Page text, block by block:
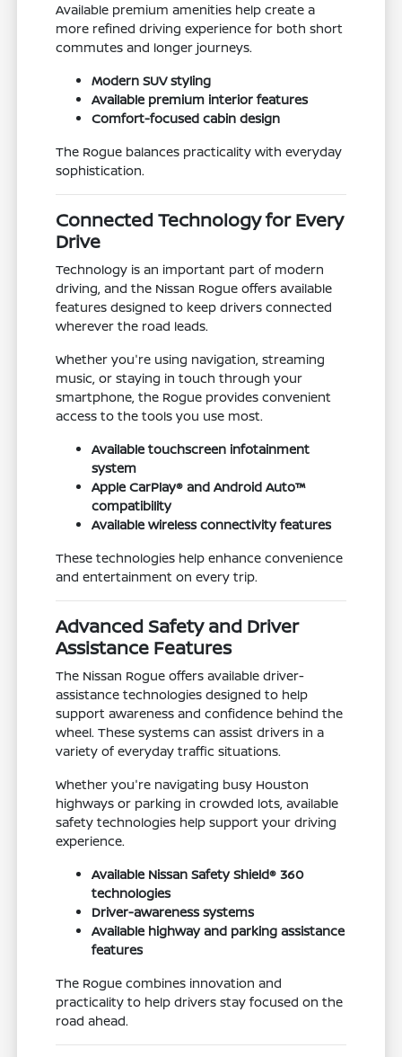
Available premium amenities help create a
more refined driving experience for both short
commutes and longer journeys.
Modern SUV styling
Available premium interior features
Comfort-focused cabin design
The Rogue balances practicality with everyday
sophistication.
Connected Technology for Every
Drive
Technology is an important part of modern
driving, and the Nissan Rogue offers available
features designed to keep drivers connected
wherever the road leads.
Whether you're using navigation, streaming
music, or staying in touch through your
smartphone, the Rogue provides convenient
access to the tools you use most.
Available touchscreen infotainment
system
Apple CarPlay® and Android Auto™
compatibility
Available wireless connectivity features
These technologies help enhance convenience
and entertainment on every trip.
Advanced Safety and Driver
Assistance Features
The Nissan Rogue offers available driver-
assistance technologies designed to help
support awareness and confidence behind the
wheel. These systems can assist drivers in a
variety of everyday traffic situations.
Whether you're navigating busy Houston
highways or parking in crowded lots, available
safety technologies help support your driving
experience.
Available Nissan Safety Shield® 360
technologies
Driver-awareness systems
Available highway and parking assistance
features
The Rogue combines innovation and
practicality to help drivers stay focused on the
road ahead.